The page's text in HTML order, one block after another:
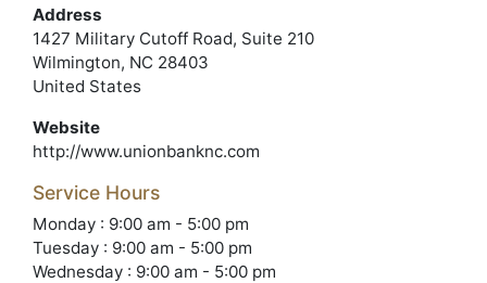
Address
1427 Military Cutoff Road, Suite 210
Wilmington, NC 28403
United States
Website
http://www.unionbanknc.com
Service Hours
Monday : 9:00 am - 5:00 pm
Tuesday : 9:00 am - 5:00 pm
Wednesday : 9:00 am - 5:00 pm